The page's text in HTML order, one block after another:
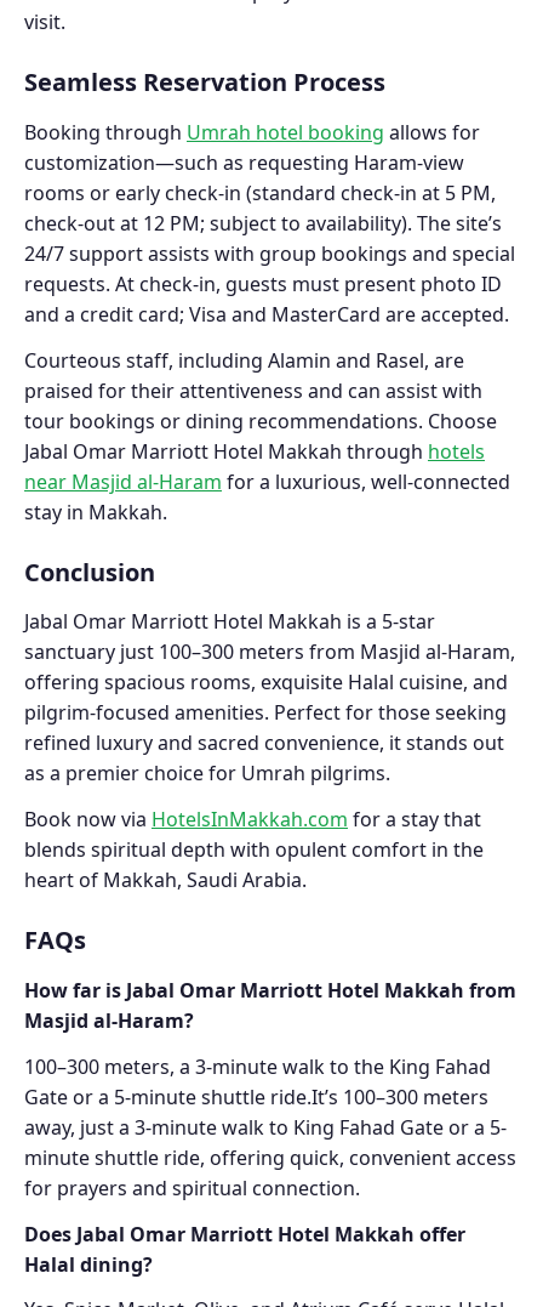
visit.
Seamless Reservation Process
Booking through Umrah hotel booking allows for
customization—such as requesting Haram-view
rooms or early check-in (standard check-in at 5 PM,
check-out at 12 PM; subject to availability). The site’s
24/7 support assists with group bookings and special
requests. At check-in, guests must present photo ID
and a credit card; Visa and MasterCard are accepted.
Courteous staff, including Alamin and Rasel, are
praised for their attentiveness and can assist with
tour bookings or dining recommendations. Choose
Jabal Omar Marriott Hotel Makkah through hotels
near Masjid al-Haram for a luxurious, well-connected
stay in Makkah.
Conclusion
Jabal Omar Marriott Hotel Makkah is a 5-star
sanctuary just 100–300 meters from Masjid al-Haram,
offering spacious rooms, exquisite Halal cuisine, and
pilgrim-focused amenities. Perfect for those seeking
refined luxury and sacred convenience, it stands out
as a premier choice for Umrah pilgrims.
Book now via HotelsInMakkah.com for a stay that
blends spiritual depth with opulent comfort in the
heart of Makkah, Saudi Arabia.
FAQs
How far is Jabal Omar Marriott Hotel Makkah from
Masjid al-Haram?
100–300 meters, a 3-minute walk to the King Fahad
Gate or a 5-minute shuttle ride.It’s 100–300 meters
away, just a 3-minute walk to King Fahad Gate or a 5-
minute shuttle ride, offering quick, convenient access
for prayers and spiritual connection.
Does Jabal Omar Marriott Hotel Makkah offer
Halal dining?